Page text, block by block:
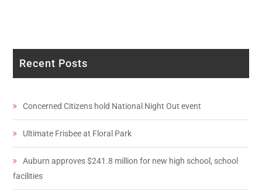
Recent Posts
Concerned Citizens hold National Night Out event
Ultimate Frisbee at Floral Park
Auburn approves $241.8 million for new high school, school
facilities